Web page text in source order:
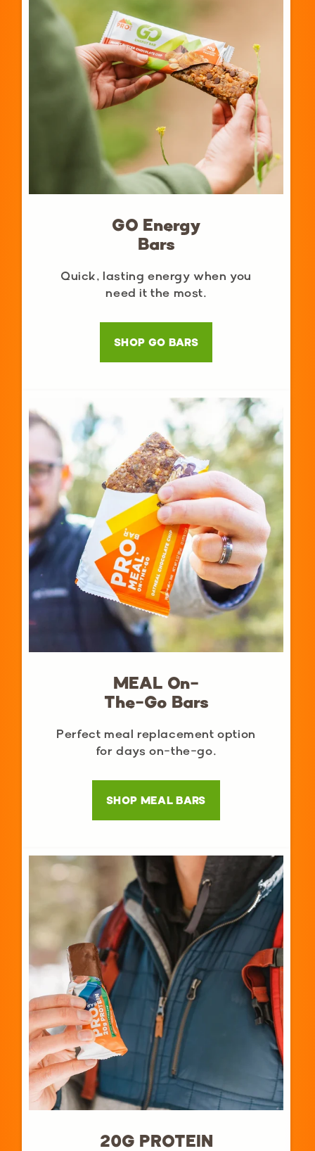
GO Energy
Bars
Quick, lasting energy when you
need it the most.
SHOP GO BARS
MEAL On-
The-Go Bars
Perfect meal replacement option
for days on-the-go.
SHOP MEAL BARS
20G PROTEIN